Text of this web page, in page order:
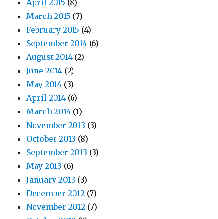
April 2015 (8)
March 2015 (7)
February 2015 (4)
September 2014 (6)
August 2014 (2)
June 2014 (2)
May 2014 (3)
April 2014 (6)
March 2014 (1)
November 2013 (3)
October 2013 (8)
September 2013 (3)
May 2013 (6)
January 2013 (3)
December 2012 (7)
November 2012 (7)